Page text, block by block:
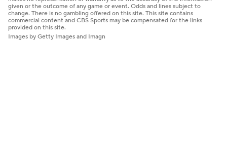
given or the outcome of any game or event. Odds and lines subject to
change. There is no gambling offered on this site. This site contains
commercial content and CBS Sports may be compensated for the links
provided on this site.
Images by Getty Images and Imagn